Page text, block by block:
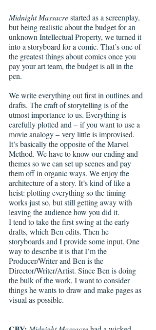
Midnight Massacre started as a screenplay,
but being realistic about the budget for an
unknown Intellectual Property, we turned it
into a storyboard for a comic. That’s one of
the greatest things about comics once you
pay your art team, the budget is all in the
pen.
We write everything out first in outlines and
drafts. The craft of storytelling is of the
utmost importance to us. Everything is
carefully plotted and – if you want to use a
movie analogy – very little is improvised.
It’s basically the opposite of the Marvel
Method. We have to know our ending and
themes so we can set up scenes and pay
them off in organic ways. We enjoy the
architecture of a story. It’s kind of like a
heist: plotting everything so the timing
works just so, but still getting away with
leaving the audience how you did it.
I tend to take the first swing at the early
drafts, which Ben edits. Then he
storyboards and I provide some input. One
way to describe it is that I’m the
Producer/Writer and Ben is the
Director/Writer/Artist. Since Ben is doing
the bulk of the work, I want to consider
things he wants to draw and make pages as
visual as possible.